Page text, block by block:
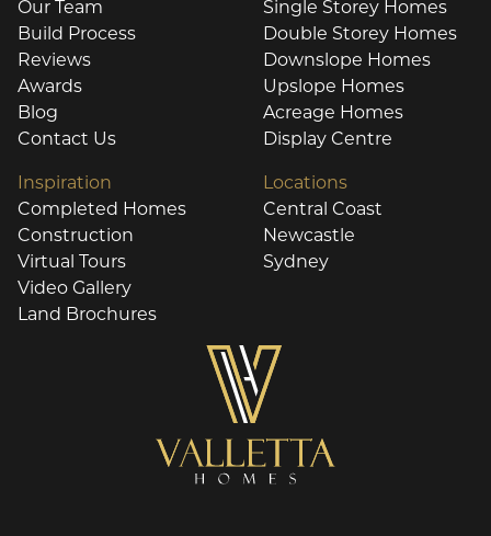
Our Team
Build Process
Reviews
Awards
Blog
Contact Us
Single Storey Homes
Double Storey Homes
Downslope Homes
Upslope Homes
Acreage Homes
Display Centre
Inspiration
Completed Homes
Construction
Virtual Tours
Video Gallery
Land Brochures
Locations
Central Coast
Newcastle
Sydney